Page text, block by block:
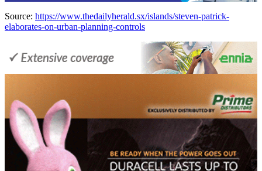
Source: https://www.thedailyherald.sx/islands/steven-patrick-
elaborates-on-urban-planning-controls